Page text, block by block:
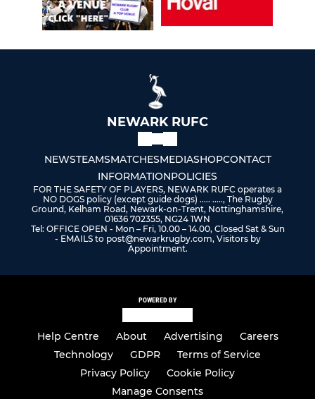
NEWARK RUFC
NEWSTEAMSMATCHESMEDIASHOPCONTACT
INFORMATIONPOLICIES
FOR THE SAFETY OF PLAYERS, NEWARK RUFC operates a
NO DOGS policy (except guide dogs) ..... ....., The Rugby
Ground, Kelham Road, Newark-on-Trent, Nottinghamshire,
01636 702355, NG24 1WN
Tel: OFFICE OPEN - Mon – Fri, 10.00 – 14.00, Closed Sat & Sun
- EMAILS to post@newarkrugby.com, Visitors by
Appointment.
POWERED BY
Help Centre About Advertising
Careers
Technology
GDPR
Terms of Service
Privacy Policy
Cookie Policy
Manage Consents